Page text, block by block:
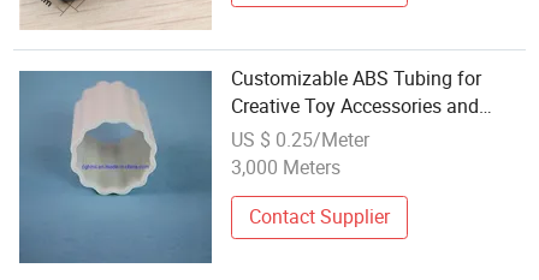
Customizable ABS Tubing for
Creative Toy Accessories and
Projects
US $ 0.25/Meter
3,000 Meters
Contact Supplier